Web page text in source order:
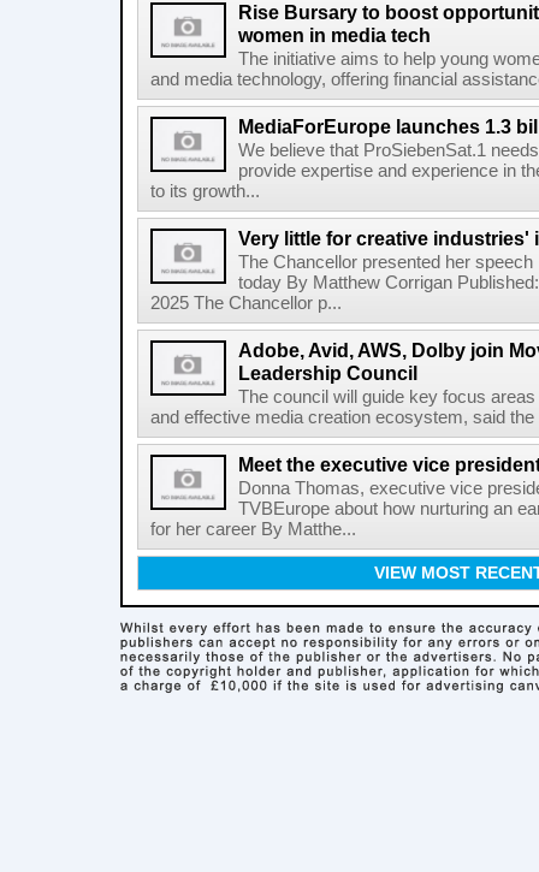
Rise Bursary to boost
women in media tech
The initiative aims to help young
and media technology, offering financial
MediaForEurope launches 1.3
We believe that ProSiebenSat.1
provide expertise and experience in
to its growth...
Very little for creative industries'
The Chancellor presented her
today By Matthew Corrigan
2025 The Chancellor p...
Adobe, Avid, AWS, Dolby join
Leadership Council
The council will guide key focus
and effective media creation ecosystem, said
Meet the executive vice
Donna Thomas, executive vice
TVBEurope about how nurturing an
for her career By Matthe...
VIEW MOST